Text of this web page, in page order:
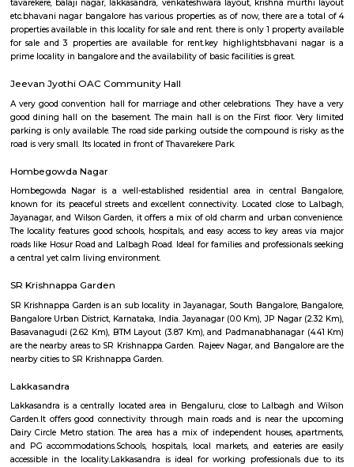
Bhavani Nagar
bhavani nagar is a popular residential locality in Bangalore, india. the
popular for its well-manufactured infrastructure. the locality
bangalore district from the state of karnataka. the postal code of this
in kannada, telugu, english, hindi etc. languages.the locality has nearby
which create a neighbourhood area. the nearby localities are –
nagar, sadduguntepalya, maruthi nagar madivala, bannerghatta
etc.bhavani nagar bangalore has various properties. as of now, there
properties available in this locality for sale and rent. there is only 1
for sale and 3 properties are available for rent.key
prime locality in bangalore and the availability of basic facilities is great.
Jeevan Jyothi OAC Community Hall
good dining hall on the basement. The main hall is on the First floor.
parking is only available. The road side parking outside the compound is
road is very small. Its located in front of Thavarekere Park.
Hombegowda Nagar
Jayanagar, and Wilson Garden, it offers a mix of old charm and urban
The locality features good schools, hospitals, and easy access to key
roads like Hosur Road and Lalbagh Road. Ideal for families and
a central yet calm living environment.